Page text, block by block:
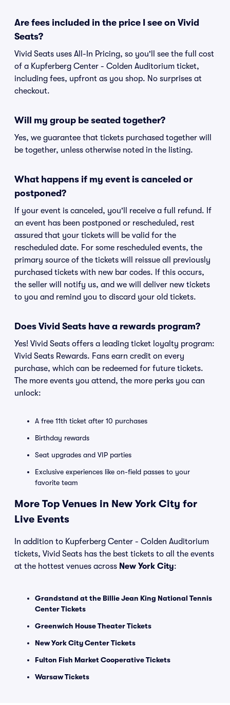
Are fees included in the price I see on Vivid
Seats?
Vivid Seats uses All-In Pricing, so you'll see the full cost
of a Kupferberg Center - Colden Auditorium ticket,
including fees, upfront as you shop. No surprises at
checkout.
Will my group be seated together?
Yes, we guarantee that tickets purchased together will
be together, unless otherwise noted in the listing.
What happens if my event is canceled or
postponed?
If your event is canceled, you'll receive a full refund. If
an event has been postponed or rescheduled, rest
assured that your tickets will be valid for the
rescheduled date. For some rescheduled events, the
primary source of the tickets will reissue all previously
purchased tickets with new bar codes. If this occurs,
the seller will notify us, and we will deliver new tickets
to you and remind you to discard your old tickets.
Does Vivid Seats have a rewards program?
Yes! Vivid Seats offers a leading ticket loyalty program:
Vivid Seats Rewards. Fans earn credit on every
purchase, which can be redeemed for future tickets.
The more events you attend, the more perks you can
unlock:
A free 11th ticket after 10 purchases
Birthday rewards
Seat upgrades and VIP parties
Exclusive experiences like on-field passes to your
favorite team
More Top Venues in New York City for
Live Events
In addition to Kupferberg Center - Colden Auditorium
tickets, Vivid Seats has the best tickets to all the events
at the hottest venues across New York City:
Grandstand at the Billie Jean King National Tennis
Center Tickets
Greenwich House Theater Tickets
New York City Center Tickets
Fulton Fish Market Cooperative Tickets
Warsaw Tickets